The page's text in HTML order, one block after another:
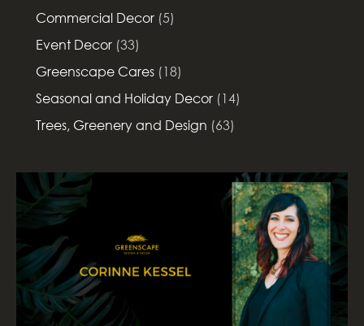
Commercial Decor (5)
Event Decor (33)
Greenscape Cares (18)
Seasonal and Holiday Decor (14)
Trees, Greenery and Design (63)